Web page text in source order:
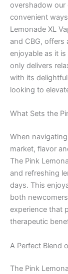
overshadow our
convenient
Lemonade XL
and CBG, offers
enjoyable as it
only delivers
with its
looking to
What Sets the
When
market, flavor
The Pink
and refreshing
days. This
both
experience that
therapeutic
A Perfect Blend
The Pink